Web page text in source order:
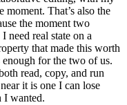
moment. That’s also the
the moment two
need real state on a
that made this worth
for the two of us.
read, copy, and run
it is one I can lose
I wanted.